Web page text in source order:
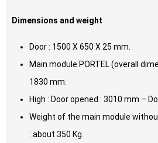
Dimensions and weight
Door : 1500 X 650 X 25 mm.
Main module PORTEL (overall
1830 mm.
High : Door opened : 3010 mm –
Weight of the main module
: about 350 Kg.